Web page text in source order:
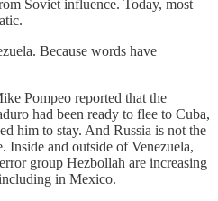
Soviet influence. Today, most
Because words have
Pompeo reported that the
had been ready to flee to Cuba,
him to stay. And Russia is not the
Inside and outside of Venezuela,
group Hezbollah are increasing
in Mexico.